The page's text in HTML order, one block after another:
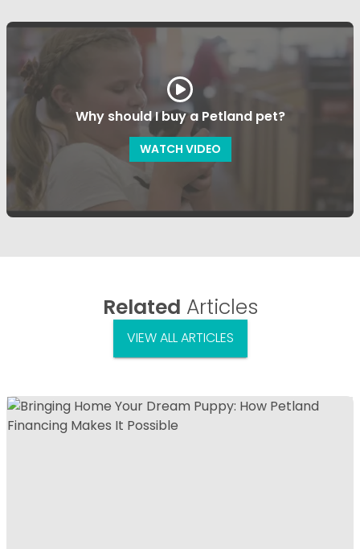
Why should I buy a Petland pet?
WATCH VIDEO
Related Articles
VIEW ALL ARTICLES